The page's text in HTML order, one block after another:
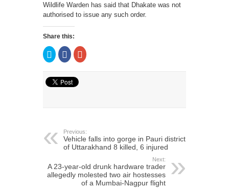
Wildlife Warden has said that Dhakate was not
authorised to issue any such order.
Share this:
Click
to
share
Twitter
(Opens
in
Click
to
share
Facebook
(Opens
in
Click
to
Previous:
Vehicle falls into gorge in Pauri district
of Uttarakhand 8 killed, 6 injured
Next:
A 23-year-old drunk hardware trader
allegedly molested two air hostesses
of a Mumbai-Nagpur flight